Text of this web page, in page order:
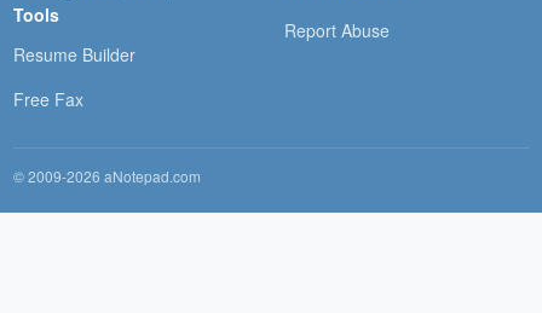
Tools
Resume Builder
Free Fax
Report Abuse
© 2009-2026 aNotepad.com